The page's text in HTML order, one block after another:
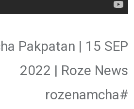
Pakpatan | 15 SEP
2022 | Roze News
#rozenamcha